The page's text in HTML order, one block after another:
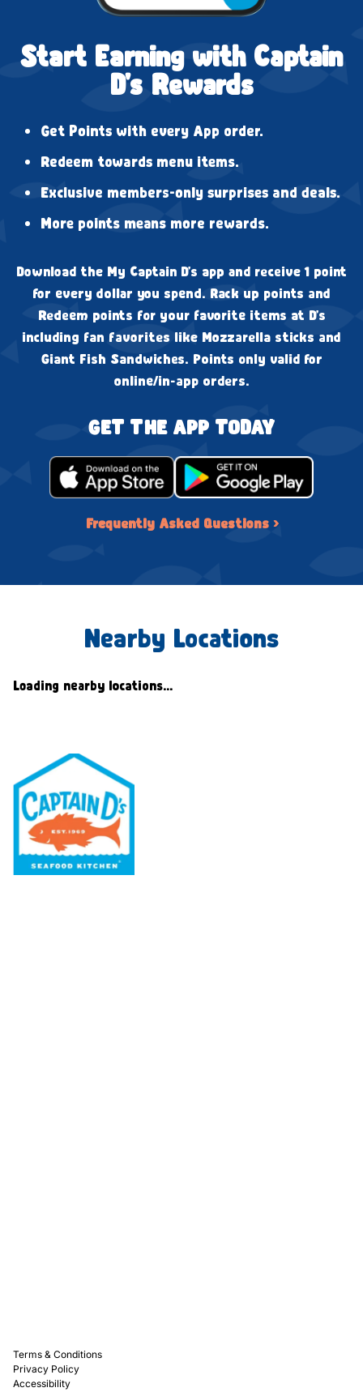
Start Earning with Captain
D's Rewards
Get Points with every App order.
Redeem towards menu items.
Exclusive members-only surprises and deals.
More points means more rewards.
Download the My Captain D's app and receive 1 point
for every dollar you spend. Rack up points and
Redeem points for your favorite items at D's
including fan favorites like Mozzarella sticks and
Giant Fish Sandwiches. Points only valid for
online/in-app orders.
GET THE APP TODAY
Frequently Asked Questions ›
Nearby Locations
Loading nearby locations...
Terms & Conditions
Privacy Policy
Accessibility